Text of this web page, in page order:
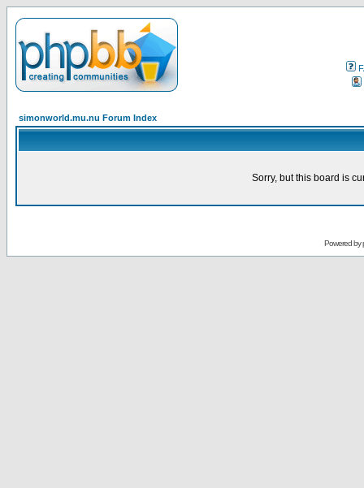
simonworld.mu.nu Forum Index
Sorry, but this board is
Powered by